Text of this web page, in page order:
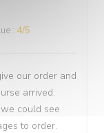
: 4/5
our order and
arrived.
could see
to order.